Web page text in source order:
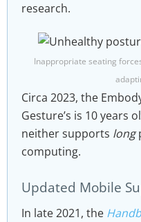
research.
Inappropriate seating
Circa 2023, the
Gesture’s is 10 years
neither supports long
computing.
Updated Mobile
In late 2021, the